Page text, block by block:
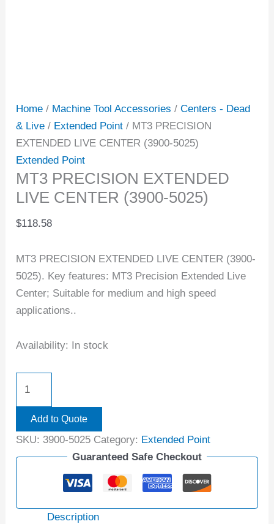
Home / Machine Tool Accessories /Centers - Dead
& Live / Extended Point / MT3 PRECISION
EXTENDED LIVE CENTER (3900-5025)
Extended Point
MT3 PRECISION EXTENDED
LIVE CENTER (3900-5025)
$118.58
MT3 PRECISION EXTENDED LIVE CENTER (3900-
5025). Key features: MT3 Precision Extended Live
Center; Suitable for medium and high speed
applications..
Availability: In stock
Add to Quote
SKU: 3900-5025 Category: Extended Point
Guaranteed Safe Checkout
Description